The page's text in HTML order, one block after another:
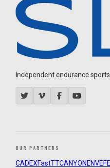
Independent endurance
OUR PARTNERS
CADEXFastTTCANYON ENVE